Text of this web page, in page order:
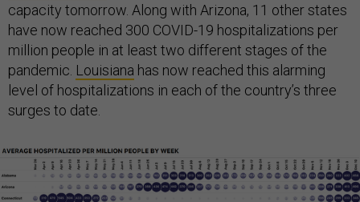
capacity tomorrow. Along with Arizona, 11 other states
have now reached 300 COVID-19 hospitalizations per
million people in at least two different stages of the
pandemic. Louisiana has now reached this alarming
level of hospitalizations in each of the country’s three
surges to date.